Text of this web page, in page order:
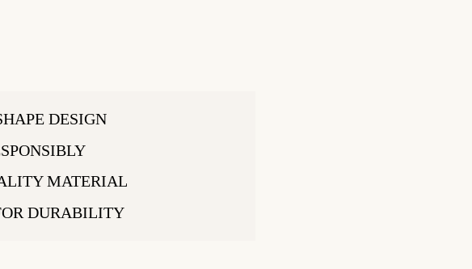
DESIGN
MATERIAL
DURABILITY